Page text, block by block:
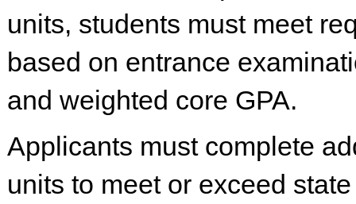
units, students must meet
based on entrance
and weighted core GPA.
Applicants must complete
units to meet or exceed